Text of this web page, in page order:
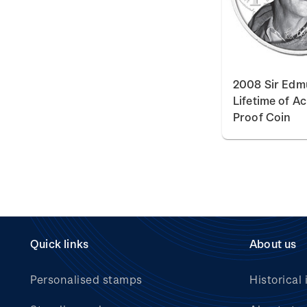
2008 Sir
Lifetime of
Proof Coin
Quick links
Personalised stamps
About us
Historical